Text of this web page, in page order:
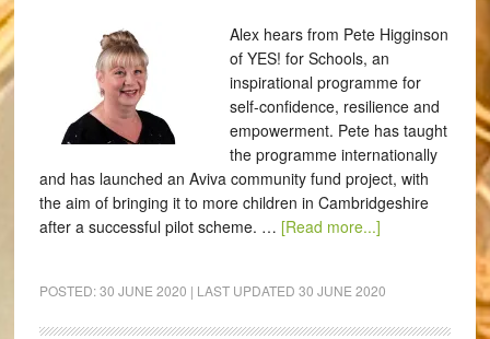
Alex hears from Pete Higginson
of YES! for Schools, an
inspirational programme for
self-confidence, resilience and
empowerment. Pete has taught
the programme internationally
and has launched an Aviva community fund project, with
the aim of bringing it to more children in Cambridgeshire
after a successful pilot scheme. … [Read more...]
POSTED:30 JUNE 2020 | LAST UPDATED 30 JUNE 2020